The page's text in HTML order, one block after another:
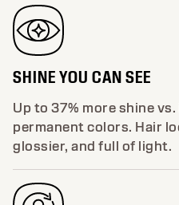
SHINE YOU CAN SEE
Up to 37% more shine
permanent colors. Hair
glossier, and full of light.